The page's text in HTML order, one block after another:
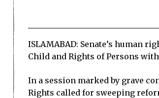
ISLAMABAD: Senate’s human
Child and Rights of Persons
In a session marked by grave
Rights called for sweeping